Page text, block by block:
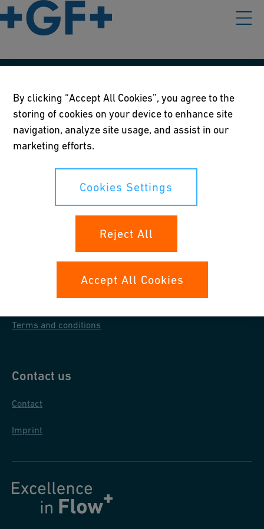
Terms of use
Online privacy and cookie policy
Cookies Settings
General purchase conditions
Terms and conditions
Contact us
Contact
Imprint
By clicking “Accept All Cookies”, you agree to the
storing of cookies on your device to enhance site
navigation, analyze site usage, and assist in our
marketing efforts.
Cookies Settings
Reject All
Accept All Cookies